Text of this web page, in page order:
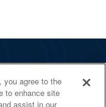
you agree to the
to enhance site
assist in our